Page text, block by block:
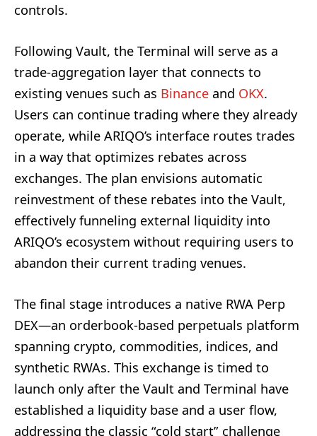
controls.
Following Vault, the Terminal will serve as a
trade-aggregation layer that connects to
existing venues such as Binance and OKX.
Users can continue trading where they already
operate, while ARIQO’s interface routes trades
in a way that optimizes rebates across
exchanges. The plan envisions automatic
reinvestment of these rebates into the Vault,
effectively funneling external liquidity into
ARIQO’s ecosystem without requiring users to
abandon their current trading venues.
The final stage introduces a native RWA Perp
DEX—an orderbook-based perpetuals platform
spanning crypto, commodities, indices, and
synthetic RWAs. This exchange is timed to
launch only after the Vault and Terminal have
established a liquidity base and a user flow,
addressing the classic “cold start” challenge